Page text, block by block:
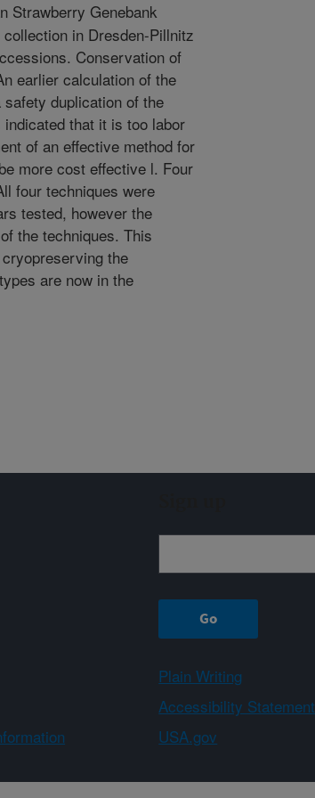
Strawberry Genebank
in Dresden-Pillnitz
Conservation of
earlier calculation of the
duplication of the
that it is too labor
of an effective method for
more cost effective l. Four
four techniques were
tested, however the
the techniques. This
the
are now in the
Plain Writing
Accessibility Statement
USA.gov